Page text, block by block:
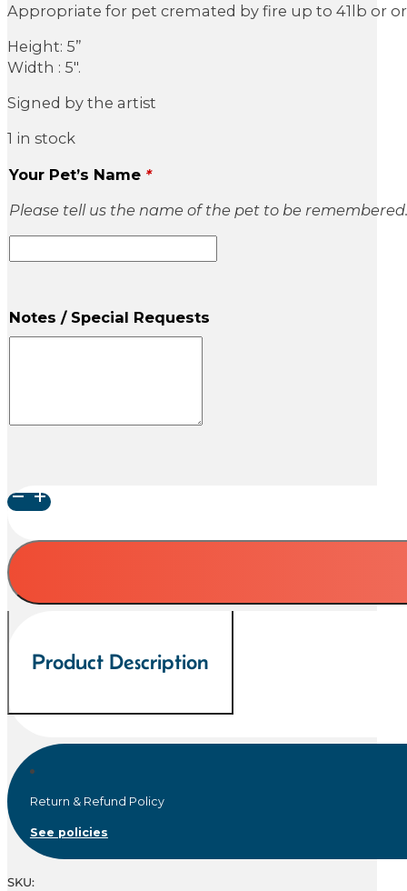
Appropriate for pet cremated by fire up to 41lb or
Height: 5”
Width : 5″.
Signed by the artist
1 in stock
Your Pet’s Name *
Please tell us the name of the pet to be remembered.
Notes / Special Requests
Latte,
Ginger,
Rose
and
Cornflower
Blue
Product Description
Return & Refund Policy
See policies
SKU: